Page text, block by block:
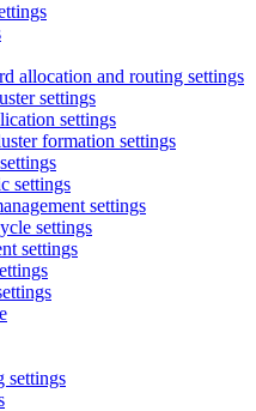
allocation and routing settings
settings
settings
formation settings
settings
settings
settings
settings
settings